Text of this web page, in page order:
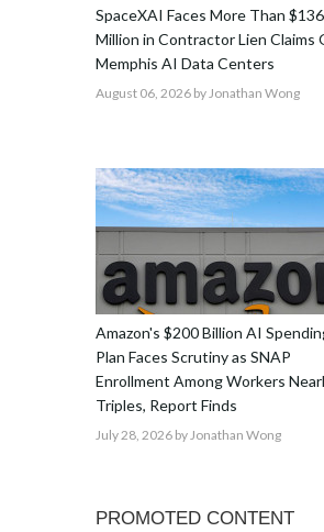
SpaceXAI Faces More Than $136
Million in Contractor Lien Claims
Memphis AI Data Centers
August 06, 2026 by Jonathan Wong
Amazon's $200 Billion AI
Plan Faces Scrutiny as SNAP
Enrollment Among Workers
Triples, Report Finds
July 28, 2026 by Jonathan Wong